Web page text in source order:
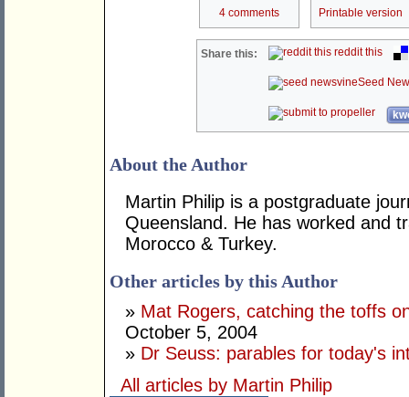
4 comments Printable version
Share this: reddit this
Seed
About the Author
Martin Philip is a postgraduate
Queensland. He has worked and
Morocco & Turkey.
Other articles by this Author
» Mat Rogers, catching the toffs
October 5, 2004
» Dr Seuss: parables for today's
All articles by Martin Philip